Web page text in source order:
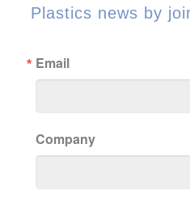
Plastics news by
Email
Company